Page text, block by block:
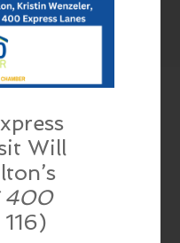
Will
400